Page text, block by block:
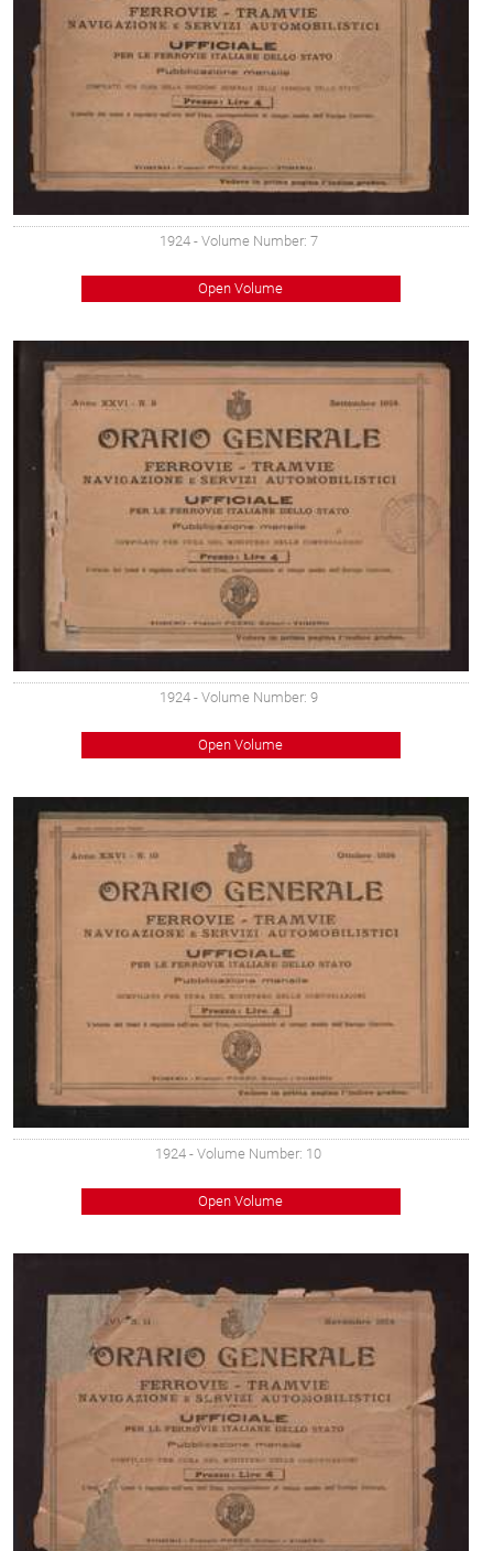
1924 - Volume Number: 7
Open Volume
1924 - Volume Number: 9
Open Volume
1924 - Volume Number: 10
Open Volume